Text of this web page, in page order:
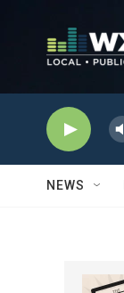
NEWS